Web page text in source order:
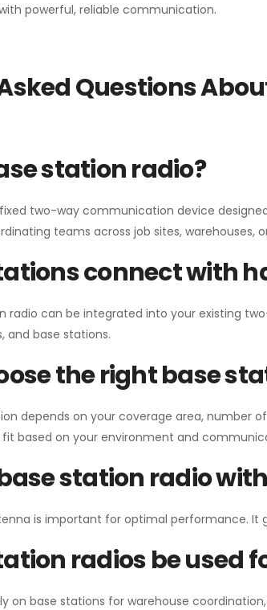
powerful, reliable communication.
Questions
station radio?
two-way communication device
teams across job sites, warehouses,
connect with
radio can be integrated into your existing
and base stations.
the right base
depends on your coverage area, number
based on your environment and
station radio
is important for optimal performance. It
radios be used
on base stations for warehouse